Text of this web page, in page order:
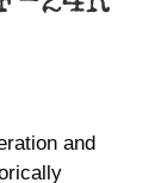
and